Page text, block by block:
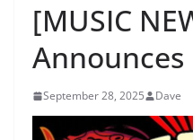
[MUSIC
September 28, 2025 Dave